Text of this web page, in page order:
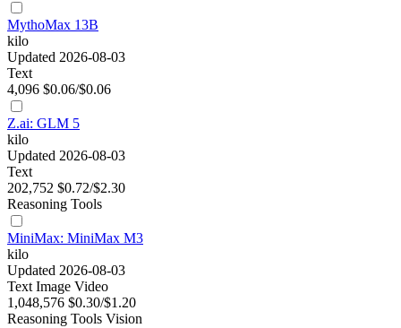
MythoMax 13B
kilo
Updated 2026-08-03
Text
4,096 $0.06/$0.06
Z.ai: GLM 5
kilo
Updated 2026-08-03
Text
202,752 $0.72/$2.30
Reasoning Tools
MiniMax: MiniMax M3
kilo
Updated 2026-08-03
Text Image Video
1,048,576 $0.30/$1.20
Reasoning Tools Vision